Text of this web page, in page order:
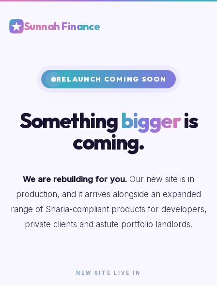
Sunnah Finance
RELAUNCH COMING SOON
Somethingbiggeris
coming.
We are rebuilding for you. Our new site is in
production, and it arrives alongside an expanded
range of Sharia-compliant products for developers,
private clients and astute portfolio landlords.
NEW SITE LIVE IN